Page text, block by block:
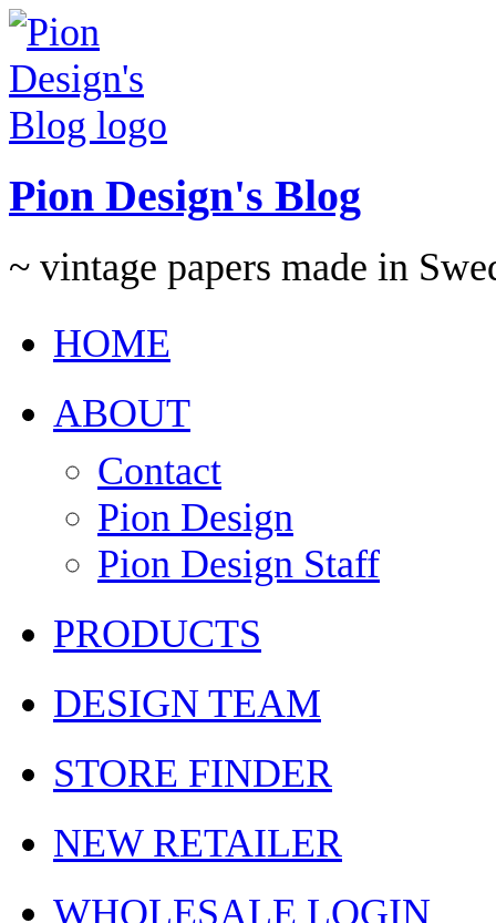
Pion Design's Blog
~ vintage papers made in
HOME
ABOUT
Contact
Pion Design
Pion Design Staff
PRODUCTS
DESIGN TEAM
STORE FINDER
NEW RETAILER
WHOLESALE LOGIN